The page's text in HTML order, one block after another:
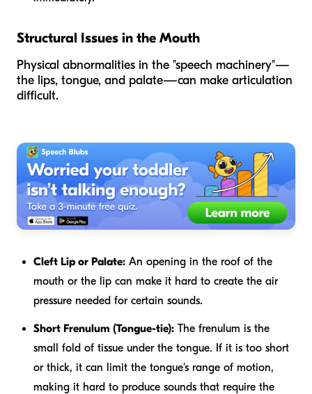
Structural Issues in the Mouth
Physical abnormalities in the "speech machinery"—
the lips, tongue, and palate—can make articulation
difficult.
Cleft Lip or Palate: An opening in the roof of the
mouth or the lip can make it hard to create the air
pressure needed for certain sounds.
Short Frenulum (Tongue-tie): The frenulum is the
small fold of tissue under the tongue. If it is too short
or thick, it can limit the tongue's range of motion,
making it hard to produce sounds that require the